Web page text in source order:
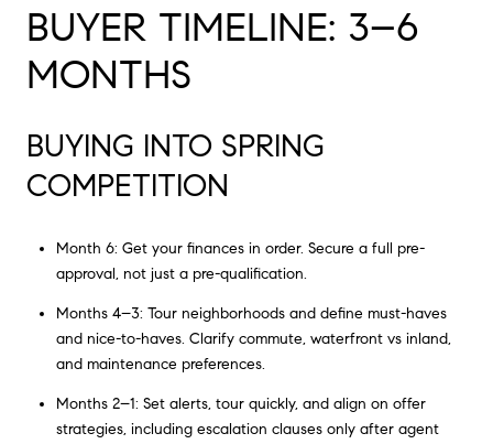
BUYER TIMELINE: 3–6
MONTHS
BUYING INTO SPRING
COMPETITION
Month 6: Get your finances in order. Secure a full pre-
approval, not just a pre-qualification.
Months 4–3: Tour neighborhoods and define must-haves
and nice-to-haves. Clarify commute, waterfront vs inland,
and maintenance preferences.
Months 2–1: Set alerts, tour quickly, and align on offer
strategies, including escalation clauses only after agent